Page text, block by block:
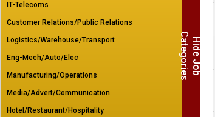
H
i
d
e
J
o
b
Ca
t
e
g
o
r
i
e
s
IT-Telecoms
Customer Relations/Public Relations
Logistics/Warehouse/Transport
Eng-Mech/Auto/Elec
Manufacturing/Operations
Media/Advert/Communication
Hotel/Restaurant/Hospitality